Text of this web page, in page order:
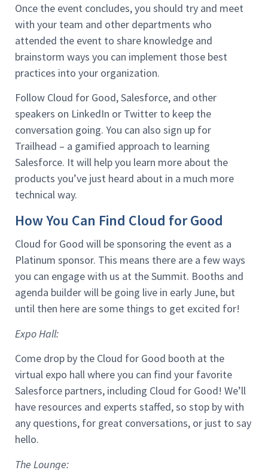
Once the event concludes, you should try and meet
with your team and other departments who
attended the event to share knowledge and
brainstorm ways you can implement those best
practices into your organization.
Follow Cloud for Good, Salesforce, and other
speakers on LinkedIn or Twitter to keep the
conversation going. You can also sign up for
Trailhead – a gamified approach to learning
Salesforce. It will help you learn more about the
products you’ve just heard about in a much more
technical way.
How You Can Find Cloud for Good
Cloud for Good will be sponsoring the event as a
Platinum sponsor. This means there are a few ways
you can engage with us at the Summit. Booths and
agenda builder will be going live in early June, but
until then here are some things to get excited for!
Expo Hall:
Come drop by the Cloud for Good booth at the
virtual expo hall where you can find your favorite
Salesforce partners, including Cloud for Good! We’ll
have resources and experts staffed, so stop by with
any questions, for great conversations, or just to say
hello.
The Lounge: